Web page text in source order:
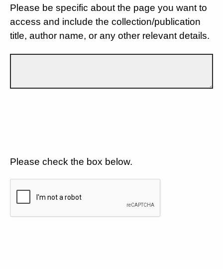
Please be specific about the page you want to
access and include the collection/publication
title, author name, or any other relevant details.
Please check the box below.